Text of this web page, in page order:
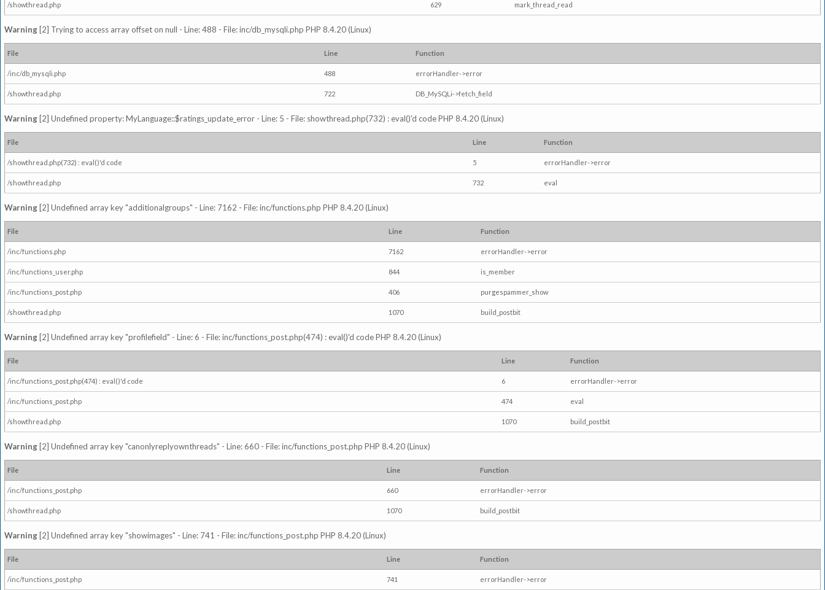
/showthread.php 629 mark_thread_read
Warning [2] Trying to access array offset on null - Line: 488 - File: inc/db_mysqli.php PHP 8.4.20 (Linux)
File Line Function
/inc/db_mysqli.php 488 errorHandler->error
/showthread.php 722 DB_MySQLi->fetch_field
Warning [2] Undefined property: MyLanguage::$ratings_update_error - Line: 5 - File: showthread.php(732) : eval()'d code PHP 8.4.20 (Linux)
File Line Function
/showthread.php(732) : eval()'d code 5 errorHandler->error
/showthread.php 732 eval
Warning [2] Undefined array key "additionalgroups" - Line: 7162 - File: inc/functions.php PHP 8.4.20 (Linux)
File Line Function
/inc/functions.php 7162 errorHandler->error
/inc/functions_user.php 844 is_member
/inc/functions_post.php 406 purgespammer_show
/showthread.php 1070 build_postbit
Warning [2] Undefined array key "profilefield" - Line: 6 - File: inc/functions_post.php(474) : eval()'d code PHP 8.4.20 (Linux)
File Line Function
/inc/functions_post.php(474) : eval()'d code 6 errorHandler->error
/inc/functions_post.php 474 eval
/showthread.php 1070 build_postbit
Warning [2] Undefined array key "canonlyreplyownthreads" - Line: 660 - File: inc/functions_post.php PHP 8.4.20 (Linux)
File Line Function
/inc/functions_post.php 660 errorHandler->error
/showthread.php 1070 build_postbit
Warning [2] Undefined array key "showimages" - Line: 741 - File: inc/functions_post.php PHP 8.4.20 (Linux)
File Line Function
/inc/functions_post.php 741 errorHandler->error